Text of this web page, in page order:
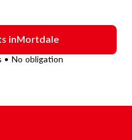
inMortdale
• No obligation